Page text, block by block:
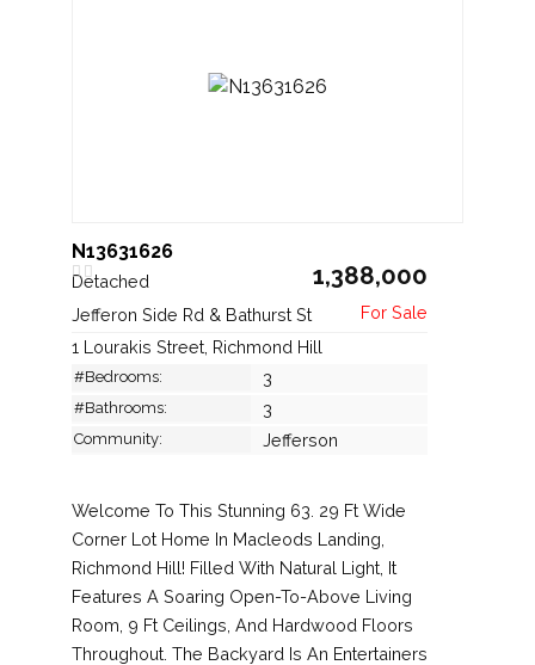
N13631626
Detached 1,388,000
Jefferon Side Rd & Bathurst St
1 Lourakis Street, Richmond Hill
#Bedrooms: 3
#Bathrooms: 3
Community: Jefferson
Welcome To This Stunning 63. 29 Ft Wide
Corner Lot Home In Macleods Landing,
Richmond Hill! Filled With Natural Light, It
Features A Soaring Open-To-Above Living
Room, 9 Ft Ceilings, And Hardwood Floors
Throughout. The Backyard Is An Entertainers